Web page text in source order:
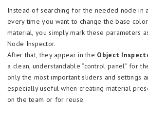
Instead of searching for the needed node in
every time you want to change the base
material, you simply mark these parameters
Node Inspector.
After that, they appear in the Object
a clean, understandable “control panel” for
only the most important sliders and settings
especially useful when creating material
on the team or for reuse.